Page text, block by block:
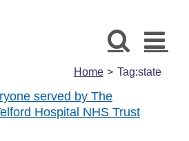
Home Tag:state
served by The
Hospital NHS Trust